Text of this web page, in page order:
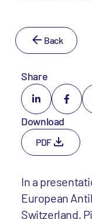
Back
Share
Download
PDF
In a
European
Switzerland,